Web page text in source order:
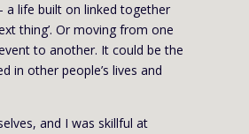
a life built on linked together
thing’. Or moving from one
to another. It could be the
in other people’s lives and
and I was skillful at